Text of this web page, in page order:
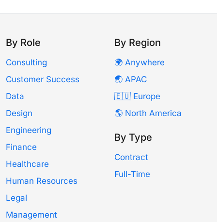
By Role
Consulting
Customer Success
Data
Design
Engineering
Finance
Healthcare
Human Resources
Legal
Management
By Region
🌍 Anywhere
🌏 APAC
🇪🇺 Europe
🌎 North America
By Type
Contract
Full-Time